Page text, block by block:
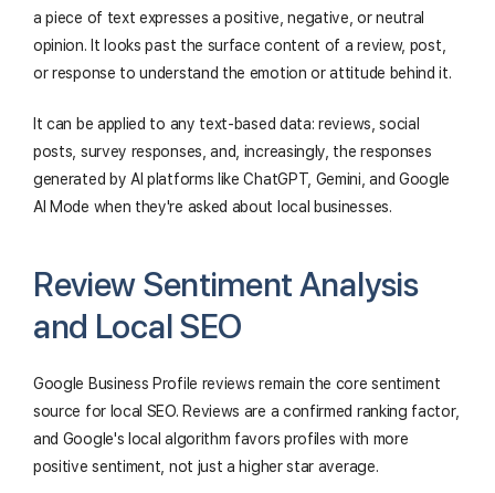
a piece of text expresses a positive, negative, or neutral
opinion. It looks past the surface content of a review, post,
or response to understand the emotion or attitude behind it.
It can be applied to any text-based data: reviews, social
posts, survey responses, and, increasingly, the responses
generated by AI platforms like ChatGPT, Gemini, and Google
AI Mode when they're asked about local businesses.
Review Sentiment Analysis
and Local SEO
Google Business Profile reviews remain the core sentiment
source for local SEO. Reviews are a confirmed ranking factor,
and Google's local algorithm favors profiles with more
positive sentiment, not just a higher star average.